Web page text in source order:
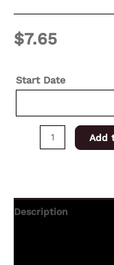
$7.65
Start Date
Add
Description